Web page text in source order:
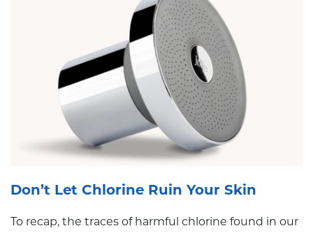
Don’t Let Chlorine Ruin Your Skin
To recap, the traces of harmful chlorine found in our